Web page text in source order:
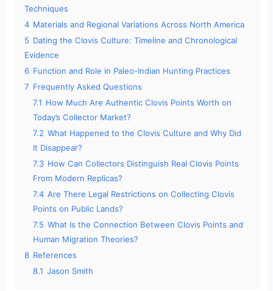
Techniques
4 Materials and Regional Variations Across North America
5 Dating the Clovis Culture: Timeline and Chronological
Evidence
6 Function and Role in Paleo-Indian Hunting Practices
7 Frequently Asked Questions
7.1 How Much Are Authentic Clovis Points Worth on
Today’s Collector Market?
7.2 What Happened to the Clovis Culture and Why Did
It Disappear?
7.3 How Can Collectors Distinguish Real Clovis Points
From Modern Replicas?
7.4 Are There Legal Restrictions on Collecting Clovis
Points on Public Lands?
7.5 What Is the Connection Between Clovis Points and
Human Migration Theories?
8 References
8.1 Jason Smith